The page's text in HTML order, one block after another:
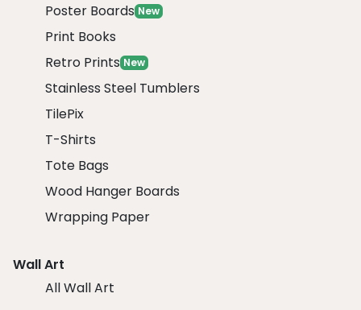
Poster Boards New
Print Books
Retro Prints New
Stainless Steel Tumblers
TilePix
T-Shirts
Tote Bags
Wood Hanger Boards
Wrapping Paper
Wall Art
All Wall Art